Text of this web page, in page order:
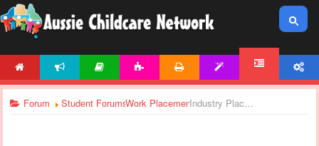
Forum Student ForumsWork Placement Industry Placement